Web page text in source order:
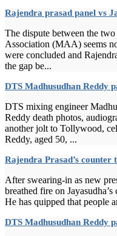
Rajendra prasad panel vs
The dispute between the
Association (MAA) seems
were concluded and
the gap be...
DTS Madhusudhan Reddy
DTS mixing engineer
Reddy death photos,
another jolt to Tollywood,
Reddy, aged 50, ...
Rajendra Prasad’s counter
After swearing-in as new
breathed fire on
He has quipped that people
DTS Madhusudhan Reddy